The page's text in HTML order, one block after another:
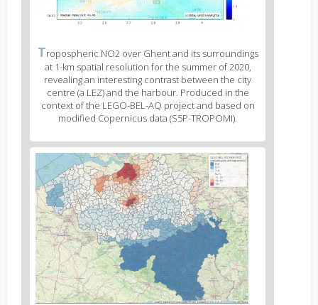
Figure
caption
(legend)
Tropospheric NO2 over Ghent and its surroundings
at 1-km spatial resolution for the summer of 2020,
revealing an interesting contrast between the city
centre (a LEZ) and the harbour. Produced in the
context of the LEGO-BEL-AQ project and based on
modified Copernicus data (S5P-TROPOMI).
Figure
3
body
text